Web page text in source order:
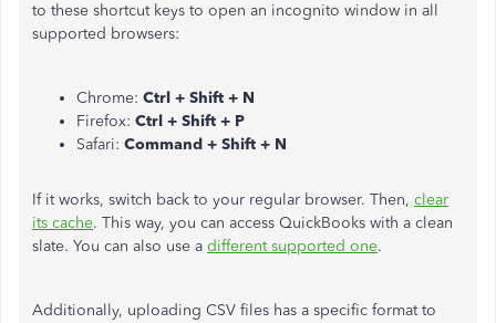
to these shortcut keys to open an incognito window in all
supported browsers:
Chrome: Ctrl + Shift + N
Firefox: Ctrl + Shift + P
Safari: Command + Shift + N
If it works, switch back to your regular browser. Then, clear
its cache. This way, you can access QuickBooks with a clean
slate. You can also use a different supported one.
Additionally, uploading CSV files has a specific format to